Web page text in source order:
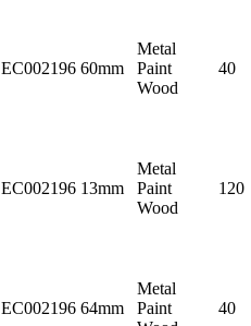
EC002196 60mm
Metal
Paint
Wood
40
EC002196 13mm
Metal
Paint
Wood
120
EC002196 64mm
Metal
Paint
40